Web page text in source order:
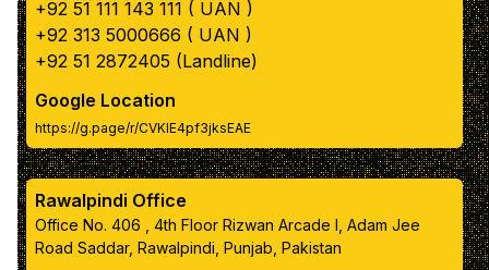
box color
box inner text color
Navbar color
+92 51 111 143 111 ( UAN )
+92 313 5000666 ( UAN )
+92 51 2872405 (Landline)
Google Location
https://g.page/r/CVKIE4pf3jksEAE
Rawalpindi Office
Office No. 406 , 4th Floor Rizwan Arcade I, Adam Jee
Road Saddar, Rawalpindi, Punjab, Pakistan